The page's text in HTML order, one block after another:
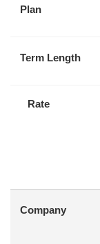
Plan
Term Length
Rate
Company